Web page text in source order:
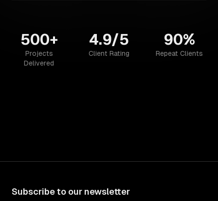
500+
Projects
Delivered
4.9/5
Client Rating
90%
Repeat Clients
Subscribe to our newsletter